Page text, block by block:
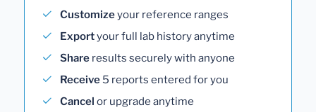
Customizeyour reference ranges
Exportyour full lab history anytime
Share results securely with anyone
Receive 5 reports entered for you
Cancel or upgrade anytime